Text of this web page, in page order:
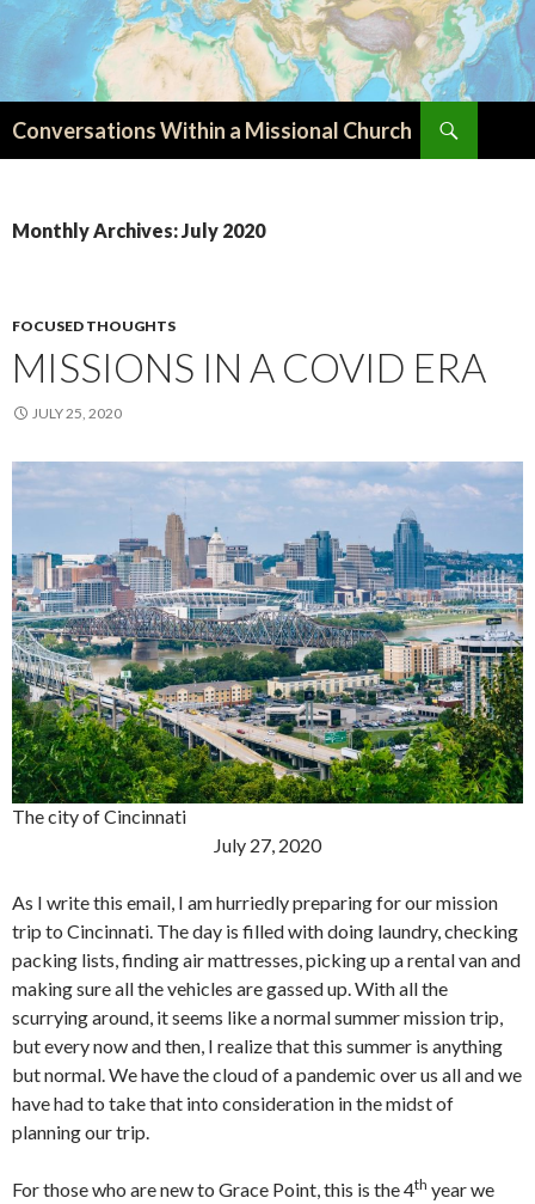
Conversations Within a Missional Church
Monthly Archives: July 2020
FOCUSED THOUGHTS
MISSIONS IN A COVID ERA
JULY 25, 2020
The city of Cincinnati
July 27, 2020
As I write this email, I am hurriedly preparing for our mission
trip to Cincinnati. The day is filled with doing laundry, checking
packing lists, finding air mattresses, picking up a rental van and
making sure all the vehicles are gassed up. With all the
scurrying around, it seems like a normal summer mission trip,
but every now and then, I realize that this summer is anything
but normal. We have the cloud of a pandemic over us all and we
have had to take that into consideration in the midst of
planning our trip.
For those who are new to Grace Point, this is the 4th year we